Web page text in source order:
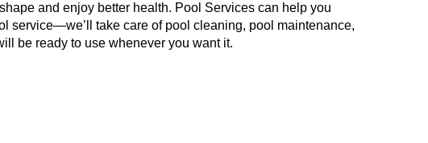
and enjoy better health. Pool Services can help you
service—we’ll take care of pool cleaning, pool maintenance,
be ready to use whenever you want it.